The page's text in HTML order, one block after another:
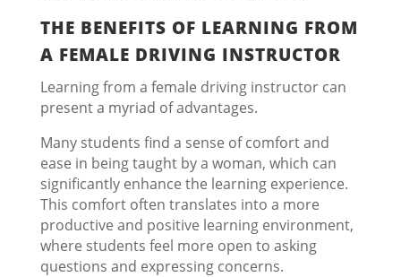
THE BENEFITS OF LEARNING FROM
A FEMALE DRIVING INSTRUCTOR
Learning from a female driving instructor can
present a myriad of advantages.
Many students find a sense of comfort and
ease in being taught by a woman, which can
significantly enhance the learning experience.
This comfort often translates into a more
productive and positive learning environment,
where students feel more open to asking
questions and expressing concerns.